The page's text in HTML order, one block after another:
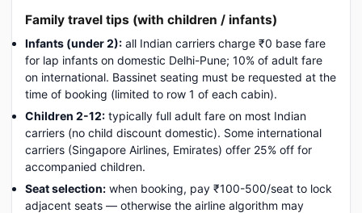
Family travel tips (with children / infants)
Infants (under 2): all Indian carriers charge ₹0 base fare
for lap infants on domestic Delhi-Pune; 10% of adult fare
on international. Bassinet seating must be requested at the
time of booking (limited to row 1 of each cabin).
Children 2-12: typically full adult fare on most Indian
carriers (no child discount domestic). Some international
carriers (Singapore Airlines, Emirates) offer 25% off for
accompanied children.
Seat selection: when booking, pay ₹100-500/seat to lock
adjacent seats — otherwise the airline algorithm may